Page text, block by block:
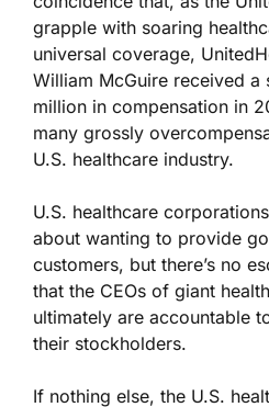
grapple with soaring
universal coverage,
William McGuire received a
million in compensation in
many grossly
U.S. healthcare industry.
U.S. healthcare
about wanting to provide
customers, but there’s no
that the CEOs of giant
ultimately are accountable
their stockholders.
If nothing else, the U.S.